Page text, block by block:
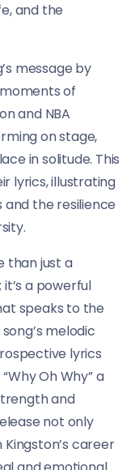
and the
message by
of
and NBA
on stage,
in solitude. This
lyrics, illustrating
the resilience
than just a
a powerful
speaks to the
melodic
lyrics
Oh Why” a
and
not only
career